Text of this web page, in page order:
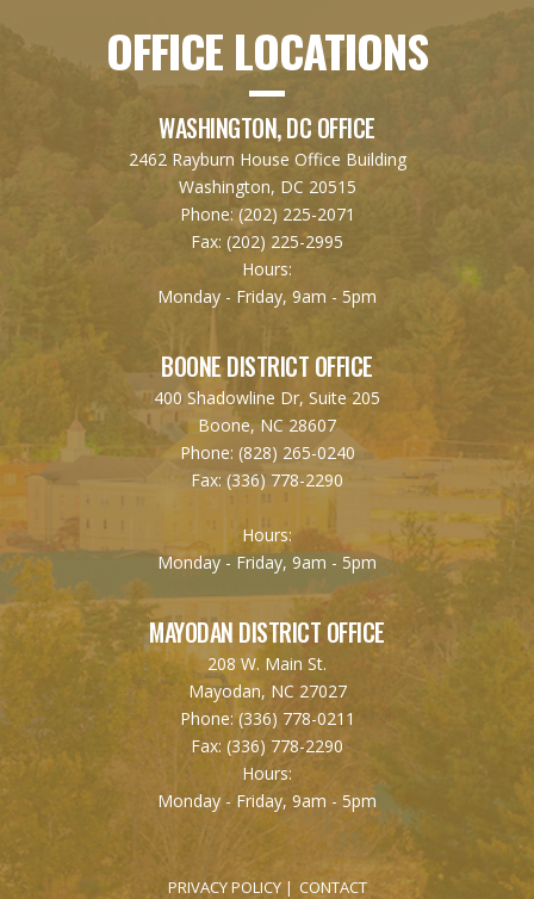
OFFICE LOCATIONS
WASHINGTON, DC OFFICE
2462 Rayburn House Office Building
Washington, DC 20515
Phone:(202) 225-2071
Fax: (202) 225-2995
Hours:
Monday - Friday, 9am - 5pm
BOONE DISTRICT OFFICE
400 Shadowline Dr, Suite 205
Boone, NC 28607
Phone: (828) 265-0240
Fax: (336) 778-2290
Hours:
Monday - Friday, 9am - 5pm
MAYODAN DISTRICT OFFICE
208 W. Main St.
Mayodan, NC 27027
Phone:(336) 778-0211
Fax: (336) 778-2290
Hours:
Monday - Friday, 9am - 5pm
PRIVACY POLICY CONTACT